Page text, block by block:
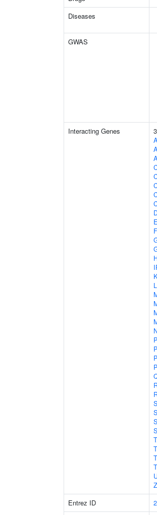
Diseases
GWAS
Interacting Genes
Entrez ID